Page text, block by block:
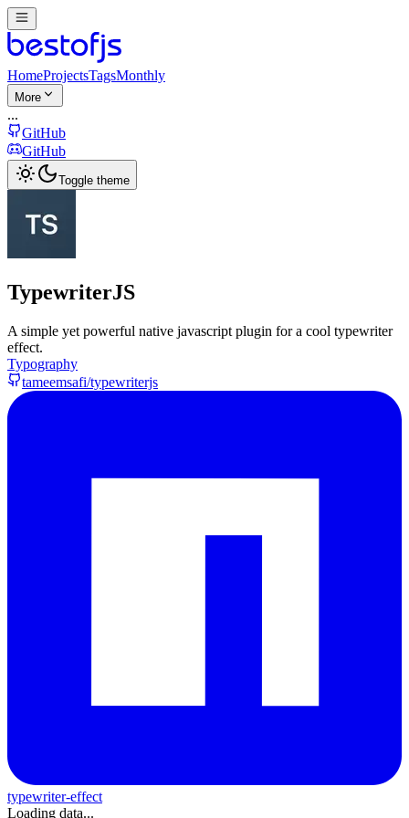
HomeProjectsTagsMonthly
More
...
GitHub
GitHub
Toggle theme
TypewriterJS
A simple yet powerful native javascript plugin for a cool typewriter
effect.
Typography
tameemsafi/typewriterjs
typewriter-effect
Loading data...